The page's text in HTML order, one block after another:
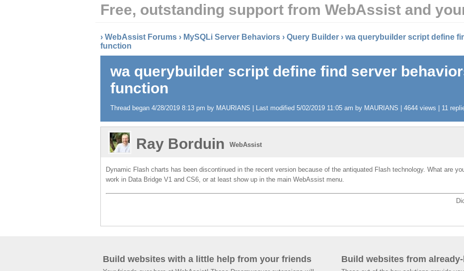
Free, outstanding support from WebAssist and
› WebAssist Forums › MySQLi Server Behaviors › Query Builder › wa querybuilder script define
function
wa querybuilder script define find server
function
Thread began 4/28/2019 8:13 pm by MAURIANS | Last modified 5/02/2019 11:05 am by MAURIANS | 4644 views | 11
Ray Borduin WebAssist
Dynamic Flash charts has been discontinued in the recent version because of the antiquated Flash technology. What are
work in Data Bridge V1 and CS6, or at least show up in the main WebAssist menu.
Build websites with a little help from your friends Build websites from